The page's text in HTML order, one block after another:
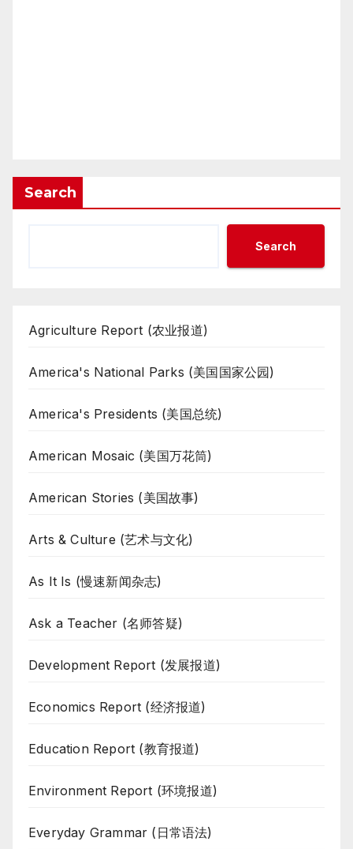
Search
Search
Agriculture Report (农业报道)
America's National Parks (美国国家公园)
America's Presidents (美国总统)
American Mosaic (美国万花筒)
American Stories (美国故事)
Arts & Culture (艺术与文化)
As It Is (慢速新闻杂志)
Ask a Teacher (名师答疑)
Development Report (发展报道)
Economics Report (经济报道)
Education Report (教育报道)
Environment Report (环境报道)
Everyday Grammar (日常语法)